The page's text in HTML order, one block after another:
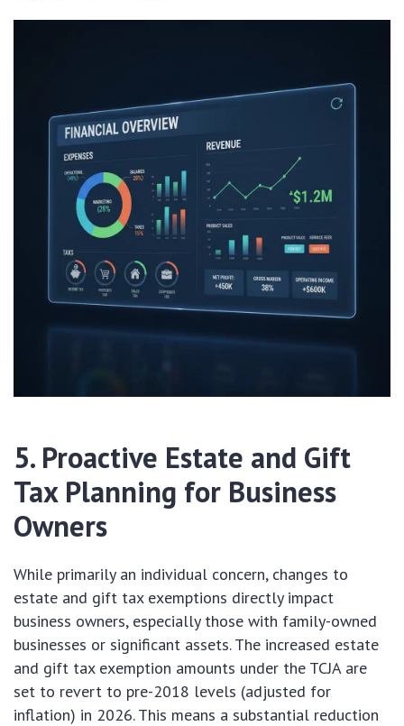
5. Proactive Estate and Gift
Tax Planning for Business
Owners
While primarily an individual concern, changes to
estate and gift tax exemptions directly impact
business owners, especially those with family-owned
businesses or significant assets. The increased estate
and gift tax exemption amounts under the TCJA are
set to revert to pre-2018 levels (adjusted for
inflation) in 2026. This means a substantial reduction